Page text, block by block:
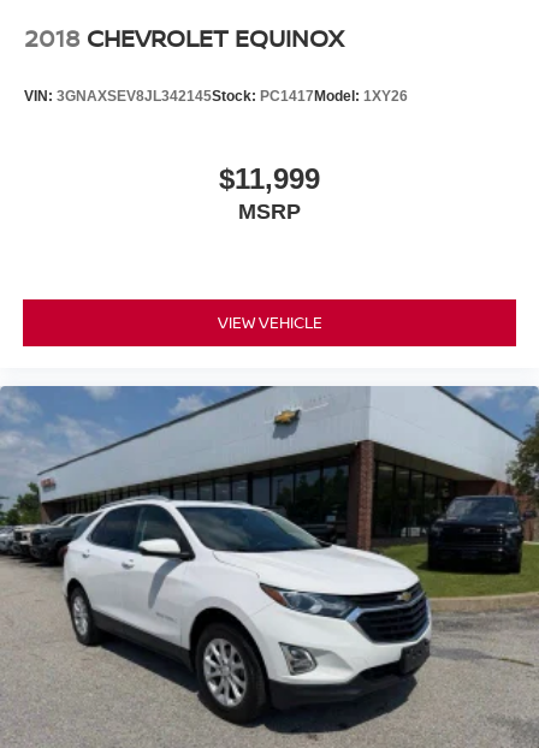
2018 CHEVROLET EQUINOX
VIN: 3GNAXSEV8JL342145Stock: PC1417Model: 1XY26
$11,999
MSRP
VIEW VEHICLE